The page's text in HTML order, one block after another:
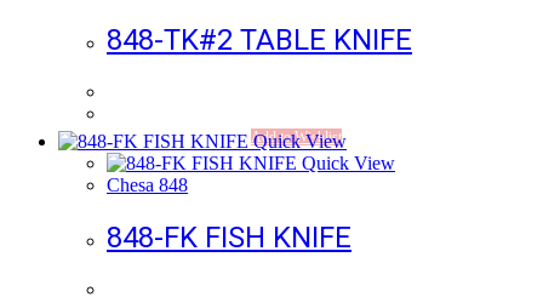
848-TK#2 TABLE KNIFE
Add to Wishlist
Quick View
Quick View
Chesa 848
848-FK FISH KNIFE